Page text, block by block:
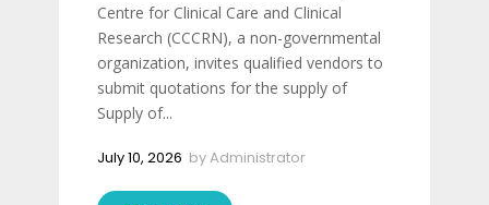
Centre for Clinical Care and Clinical
Research (CCCRN), a non-governmental
organization, invites qualified vendors to
submit quotations for the supply of
Supply of...
July 10, 2026 byAdministrator